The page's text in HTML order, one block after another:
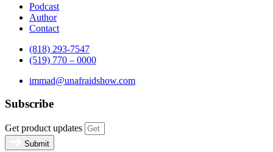
Podcast
Author
Contact
(818) 293-7547
(519) 770 – 0000
immad@unafraidshow.com
Subscribe
Get product updates
Submit